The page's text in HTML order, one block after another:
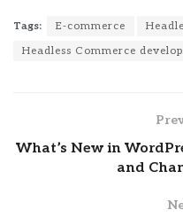
Tags: E-commerce
Headless Commerce
What’s New in
and